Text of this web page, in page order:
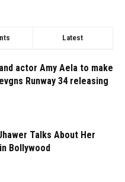
Latest
actor Amy Aela to make
Runway 34 releasing
Talks About Her
Bollywood